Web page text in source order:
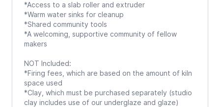
*Access to a slab roller and extruder
*Warm water sinks for cleanup
*Shared community tools
*A welcoming, supportive community of fellow
makers
NOT Included:
*Firing fees, which are based on the amount of kiln
space used
*Clay, which must be purchased separately (studio
clay includes use of our underglaze and glaze)